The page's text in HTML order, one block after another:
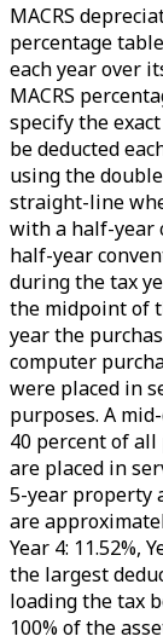
MACRS
percentage
each year over
MACRS
specify the
be deducted
using the
straight-line
with a half-year
half-year
during the tax
the midpoint of
year the
computer
were placed in
purposes. A
40 percent of
are placed in
5-year property
are
Year 4: 11.52%,
the largest
loading the tax
100% of the